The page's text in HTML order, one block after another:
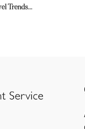
Trends...